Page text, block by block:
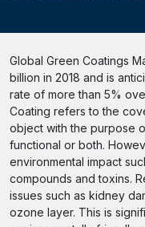
Global Green Coatings
billion in 2018 and is
rate of more than 5%
Coating refers to the
object with the purpose
functional or both.
environmental impact
compounds and toxins.
issues such as kidney
ozone layer. This is